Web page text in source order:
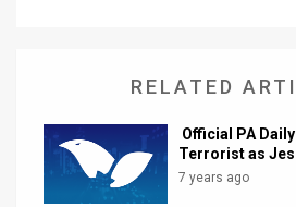
Support
RELATED
Official PA
Terrorist as
7 years ago